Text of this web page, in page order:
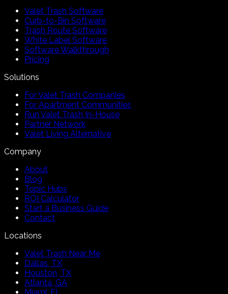
Valet Trash Software
Curb-to-Bin Software
Trash Route Software
White Label Software
Software Walkthrough
Pricing
Solutions
For Valet Trash Companies
For Apartment Communities
Run Valet Trash In-House
Partner Network
Valet Living Alternative
Company
About
Blog
Topic Hubs
ROI Calculator
Start a Business Guide
Contact
Locations
Valet Trash Near Me
Dallas, TX
Houston, TX
Atlanta, GA